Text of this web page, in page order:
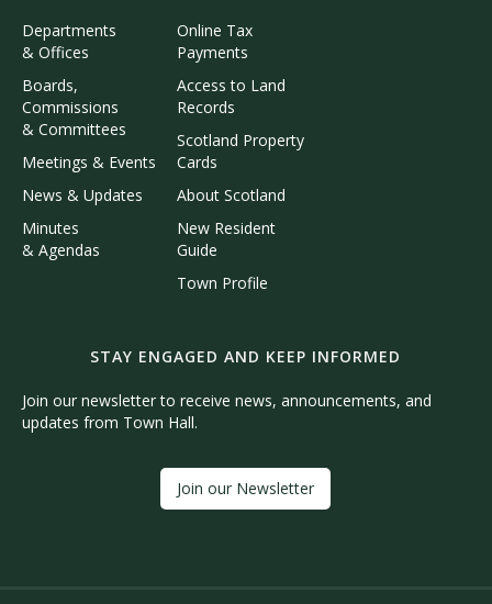
Departments
& Offices
Boards,
Commissions
& Committees
Meetings & Events
News & Updates
Minutes
& Agendas
Online Tax
Payments
Access to Land
Records
Scotland Property
Cards
About Scotland
New Resident
Guide
Town Profile
STAY ENGAGED AND KEEP INFORMED
Join our newsletter to receive news, announcements, and
updates from Town Hall.
Join our Newsletter